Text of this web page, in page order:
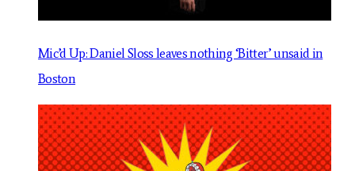
Mic’d Up: Daniel Sloss leaves nothing ‘Bitter’ unsaid in
Boston